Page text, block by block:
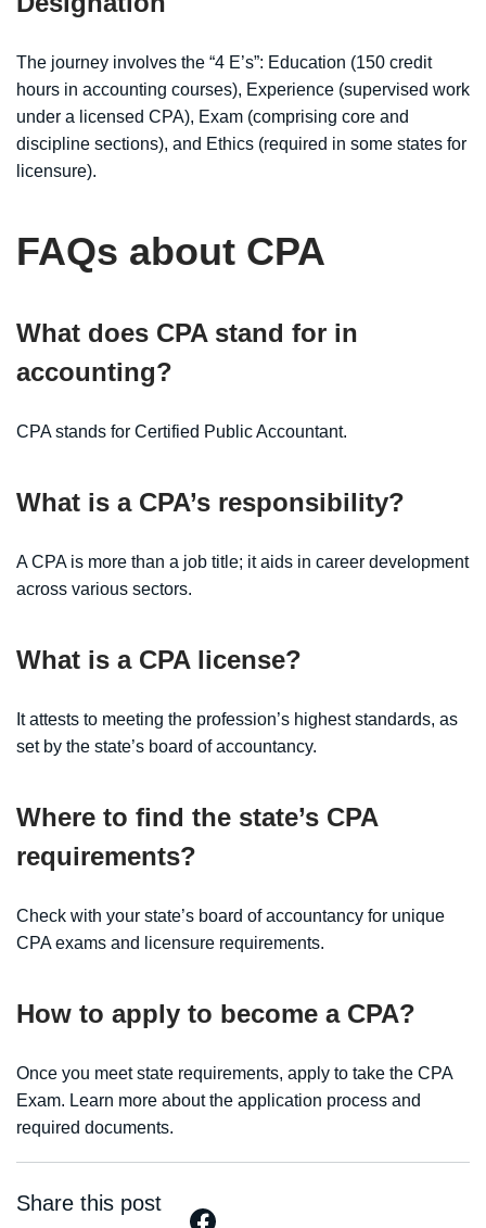
The journey involves the “4 E’s”: Education (150 credit
hours in accounting courses), Experience (supervised work
under a licensed CPA), Exam (comprising core and
discipline sections), and Ethics (required in some states for
licensure).
FAQs about CPA
What does CPA stand for in
accounting?
CPA stands for Certified Public Accountant.
What is a CPA’s responsibility?
A CPA is more than a job title; it aids in career development
across various sectors.
What is a CPA license?
It attests to meeting the profession’s highest standards, as
set by the state’s board of accountancy.
Where to find the state’s CPA
requirements?
Check with your state’s board of accountancy for unique
CPA exams and licensure requirements.
How to apply to become a CPA?
Once you meet state requirements, apply to take the CPA
Exam. Learn more about the application process and
required documents.
Share this post